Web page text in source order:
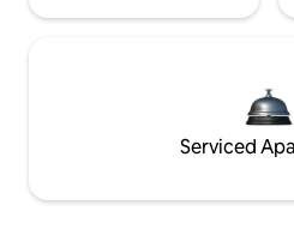
Serviced